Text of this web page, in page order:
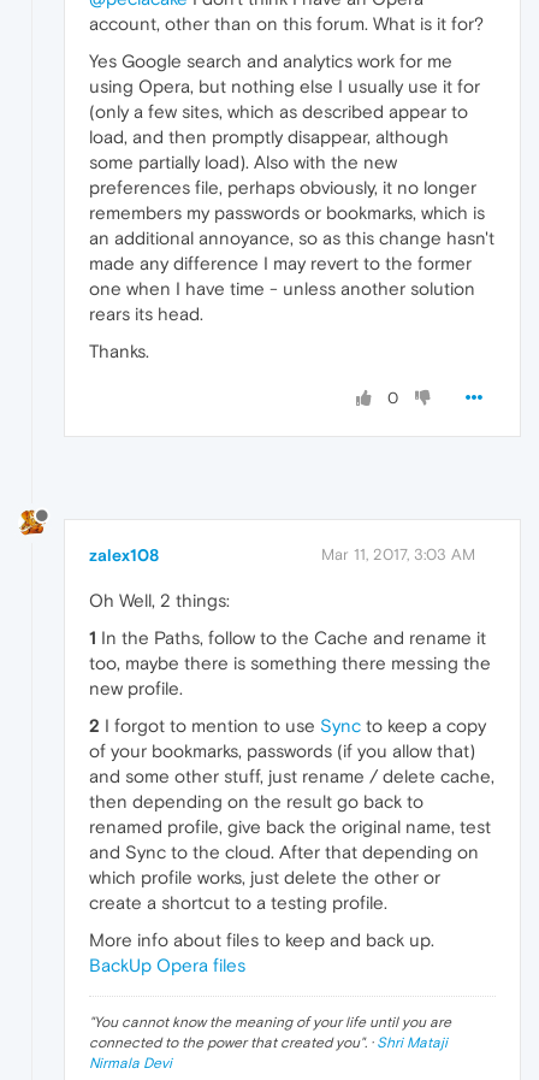
account, other than on this forum. What is it for?
Yes Google search and analytics work for me
using Opera, but nothing else I usually use it for
(only a few sites, which as described appear to
load, and then promptly disappear, although
some partially load). Also with the new
preferences file, perhaps obviously, it no longer
remembers my passwords or bookmarks, which is
an additional annoyance, so as this change hasn't
made any difference I may revert to the former
one when I have time - unless another solution
rears its head.
Thanks.
0
zalex108 Mar 11, 2017, 3:03 AM
Oh Well, 2 things:
1 In the Paths, follow to the Cache and rename it
too, maybe there is something there messing the
new profile.
2 I forgot to mention to use Sync to keep a copy
of your bookmarks, passwords (if you allow that)
and some other stuff, just rename / delete cache,
then depending on the result go back to
renamed profile, give back the original name, test
and Sync to the cloud. After that depending on
which profile works, just delete the other or
create a shortcut to a testing profile.
More info about files to keep and back up.
BackUp Opera files
"You cannot know the meaning of your life until you are
connected to the power that created you". · Shri Mataji
Nirmala Devi